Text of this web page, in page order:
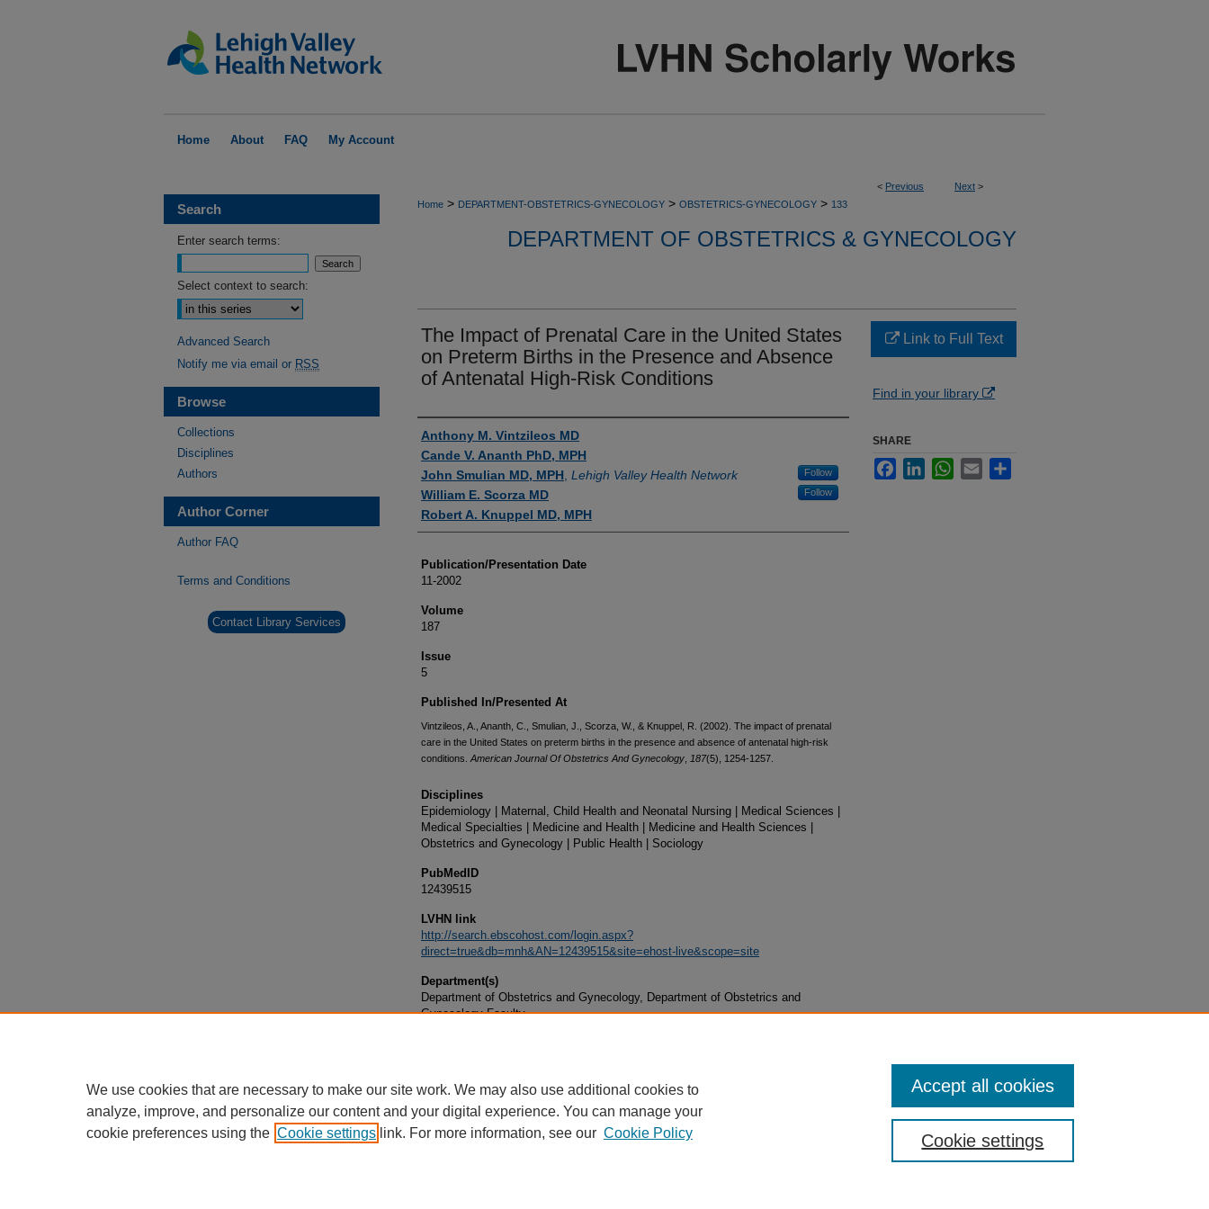
Home About FAQ My Account
< Previous Next >
Home > DEPARTMENT-OBSTETRICS-GYNECOLOGY > OBSTETRICS-GYNECOLOGY > 133
DEPARTMENT OF OBSTETRICS & GYNECOLOGY
The Impact of Prenatal Care in the United States
on Preterm Births in the Presence and Absence
of Antenatal High-Risk Conditions
Authors
Anthony M. Vintzileos MD
Cande V. Ananth PhD, MPH
John Smulian MD, MPH Lehigh Valley Health Network Follow
William E. Scorza MD Follow
Robert A. Knuppel MD, MPH
Publication/Presentation Date
11-2002
Volume
187
Issue
5
Published In/Presented At
Vintzileos, A., Ananth, C., Smulian, J., Scorza, W., & Knuppel, R. (2002). The impact of prenatal
care in the United States on preterm births in the presence and absence of antenatal high-risk
conditions. American Journal Of Obstetrics And Gynecology 187(5), 1254-1257.
Disciplines
Epidemiology | Maternal, Child Health and Neonatal Nursing | Medical Sciences |
Medical Specialties | Medicine and Health | Medicine and Health Sciences |
Obstetrics and Gynecology | Public Health | Sociology
PubMedID
12439515
LVHN link
http://search.ebscohost.com/login.aspx?
direct=true&db=mnh&AN=12439515&site=ehost-live&scope=site
Department(s)
Department of Obstetrics and Gynecology, Department of Obstetrics and
Gynecology Faculty
Link to Full Text
Find in your library
SHARE
FacebookLinkedInWhatsApp
Email
Search
Enter search terms:
Select context to search:
Advanced Search
Notify me via email or RSS
Browse
Collections
Disciplines
Authors
Author Corner
Author FAQ
Terms and Conditions
Contact Library Services
We use cookies that are necessary to make our site work. We may also use additional cookies to
analyze, improve, and personalize our content and your digital experience. You can manage your
cookie preferences using the Cookie settings link. For more information, see our Cookie Policy Cookie settings
Accept all cookies